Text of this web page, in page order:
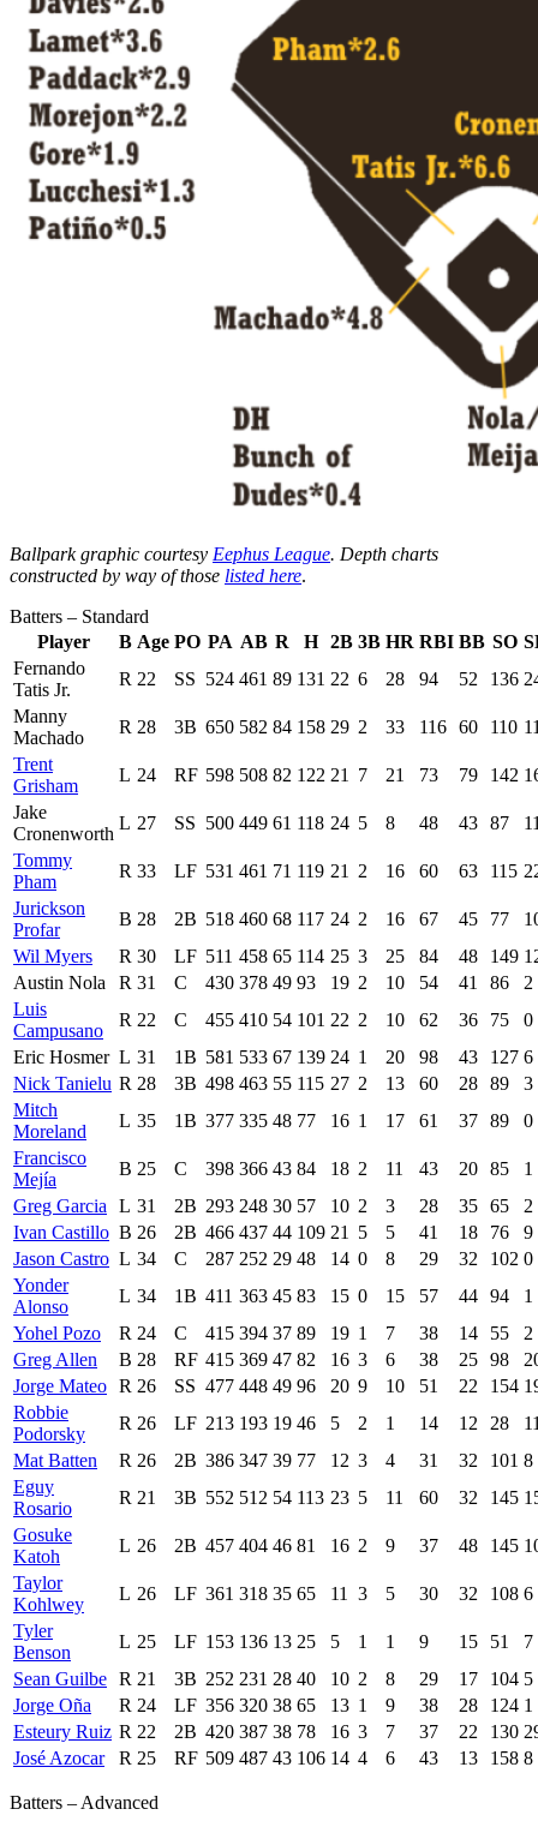
Ballpark graphic courtesy Eephus League. Depth charts
constructed by way of those listed here.
Batters – Standard
Player
B Age PO PA AB R H 2B 3B HR RBI BB SO
Fernando
Tatis Jr.
R 22 SS 524 461 89 131 22 6 28 94 52 136
Manny
Machado
R 28 3B 650 582 84 158 29 2 33 116 60 110
Trent
Grisham
L 24 RF 598 508 82 122 21 7 21 73 79 142
Jake
Cronenworth
L 27 SS 500 449 61 118 24 5 8 48 43 87
Tommy
Pham
R 33 LF 531 461 71 119 21 2 16 60 63 115
Jurickson
Profar
B 28 2B 518 460 68 117 24 2 16 67 45 77
Wil Myers
R 30 LF 511 458 65 114 25 3 25 84 48 149
Austin Nola
R 31 C 430 378 49 93 19 2 10 54 41 86
2
Luis
Campusano
R 22 C 455 410 54 101 22 2 10 62 36 75
0
Eric Hosmer L 31 1B 581 533 67 139 24 1 20 98 43 127 6
Nick Tanielu R 28 3B 498 463 55 115 27 2 13 60 28 89
3
Mitch
Moreland
L 35 1B 377 335 48 77 16 1 17 61 37 89
0
Francisco
Mejía
B 25 C 398 366 43 84 18 2 11 43 20 85
1
Greg Garcia
L 31 2B 293 248 30 57 10 2 3 28 35 65
2
Ivan Castillo B 26 2B 466 437 44 109 21 5 5 41 18 76
9
Jason Castro L 34 C 287 252 29 48 14 0 8 29 32 102 0
Yonder
Alonso
L 34 1B 411 363 45 83 15 0 15 57 44 94
1
Yohel Pozo
R 24 C 415 394 37 89 19 1 7 38 14 55
2
Greg Allen
B 28 RF 415 369 47 82 16 3 6 38 25 98
Jorge Mateo R 26 SS 477 448 49 96 20 9 10 51 22 154
Robbie
Podorsky
R 26 LF 213 193 19 46 5 2 1 14 12 28
Mat Batten
R 26 2B 386 347 39 77 12 3 4 31 32 101 8
Eguy
Rosario
R 21 3B 552 512 54 113 23 5 11 60 32 145
Gosuke
Katoh
L 26 2B 457 404 46 81 16 2 9 37 48 145
Taylor
Kohlwey
L 26 LF 361 318 35 65 11 3 5 30 32 108 6
Tyler
Benson
L 25 LF 153 136 13 25 5 1 1 9 15 51
7
Sean Guilbe R 21 3B 252 231 28 40 10 2 8 29 17 104 5
Jorge Oña
R 24 LF 356 320 38 65 13 1 9 38 28 124 1
Esteury Ruiz R 22 2B 420 387 38 78 16 3 7 37 22 130
José Azocar
R 25 RF 509 487 43 106 14 4 6 43 13 158 8
Batters – Advanced